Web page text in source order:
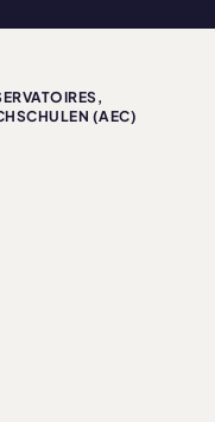
(AEC)